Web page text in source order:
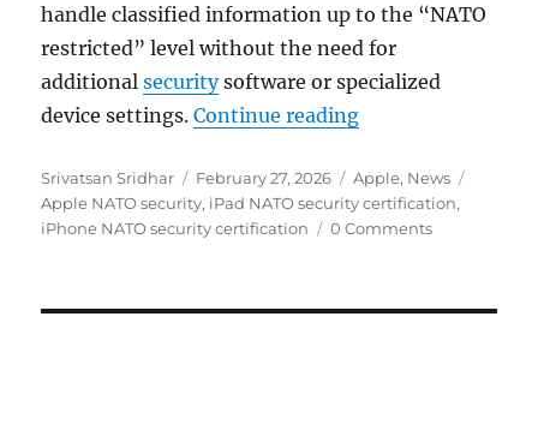
handle classified information up to the “NATO
restricted” level without the need for
additionalsecuritysoftware or specialized
device settings.Continue reading“Apple iPhone
Author
Srivatsan Sridhar
Posted
on
February 27, 2026 Categories
Apple, News
Apple NATO security, iPad NATO security certification,
iPhone NATO security certification
0 Comments